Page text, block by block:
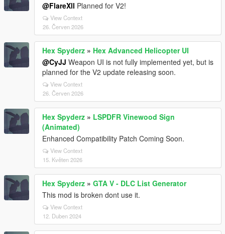
@FlareXll Planned for V2!
View Context
26. Červen 2026
Hex Spyderz » Hex Advanced Helicopter UI
@CyJJ Weapon UI is not fully implemented yet, but is
planned for the V2 update releasing soon.
View Context
26. Červen 2026
Hex Spyderz » LSPDFR Vinewood Sign
(Animated)
Enhanced Compatibility Patch Coming Soon.
View Context
15. Květen 2026
Hex Spyderz » GTA V - DLC List Generator
This mod is broken dont use it.
View Context
12. Duben 2024